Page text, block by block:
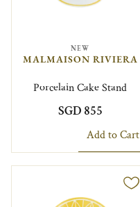
NEW
MALMAISON RIVIERA
Porcelain Cake Stand
SGD 855
Add to Cart